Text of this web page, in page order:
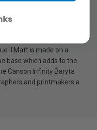
layer (baryta), as
the improved handling
of this digital
II Matt is made on a
base which adds to the
Canson Infinity Baryta
and printmakers a